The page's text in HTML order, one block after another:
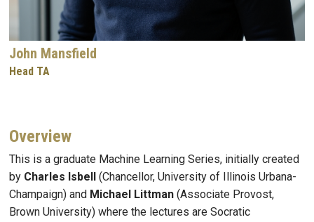
John Mansfield
Head TA
Overview
This is a graduate Machine Learning Series, initially created
by Charles Isbell (Chancellor, University of Illinois Urbana-
Champaign) and Michael Littman (Associate Provost,
Brown University) where the lectures are Socratic